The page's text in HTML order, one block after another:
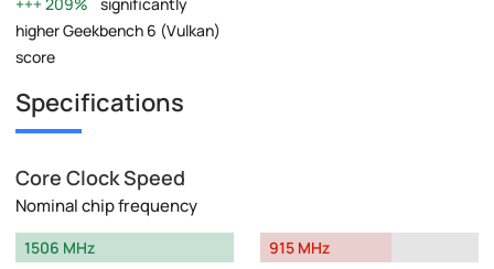
higher Geekbench 6 (Vulkan)
score
Specifications
Core Clock Speed
Nominal chip frequency
1506 MHz
915 MHz